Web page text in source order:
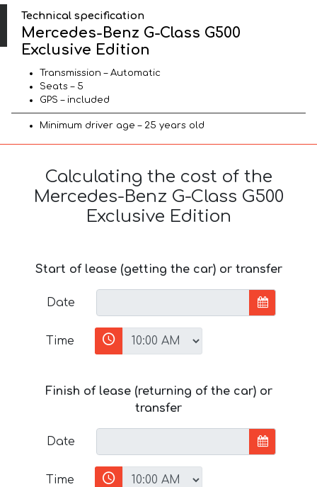
Technical specification
Mercedes-Benz G-Class G500
Exclusive Edition
Transmission – Automatic
Seats – 5
GPS – included
Minimum driver age – 25 years old
Calculating the cost of the
Mercedes-Benz G-Class G500
Exclusive Edition
Start of lease (getting the car) or transfer
Date
Time
Finish of lease (returning of the car) or
transfer
Date
Time